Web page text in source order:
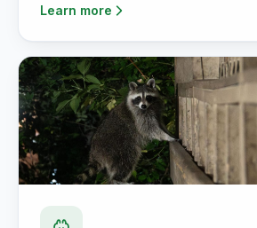
Learn more